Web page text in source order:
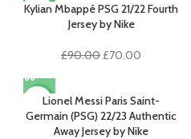
-22%
Kylian Mbappé PSG 21/22 Fourth
Jersey by Nike
£90.00 Original
£90.00.
£70.00
£70.00.
-15%Lionel Messi Paris Saint-
Germain (PSG) 22/23 Authentic
Away Jersey by Nike